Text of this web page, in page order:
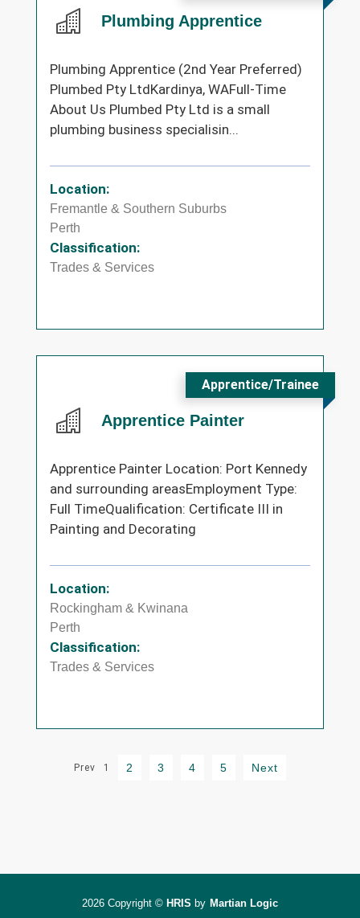
Plumbing Apprentice
Plumbing Apprentice (2nd Year Preferred)
Plumbed Pty LtdKardinya, WAFull-Time
About Us Plumbed Pty Ltd is a small
plumbing business specialisin...
Location:
Fremantle & Southern Suburbs
Perth
Classification:
Trades & Services
Apprentice Painter
Apprentice/Trainee
Apprentice Painter Location: Port Kennedy
and surrounding areasEmployment Type:
Full TimeQualification: Certificate III in
Painting and Decorating
Location:
Rockingham & Kwinana
Perth
Classification:
Trades & Services
Prev 1 2 3 4 5 Next
2026 Copyright © HRIS by Martian Logic